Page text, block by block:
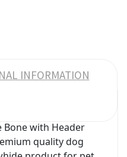
INFORMATION
Bone with Header
quality dog